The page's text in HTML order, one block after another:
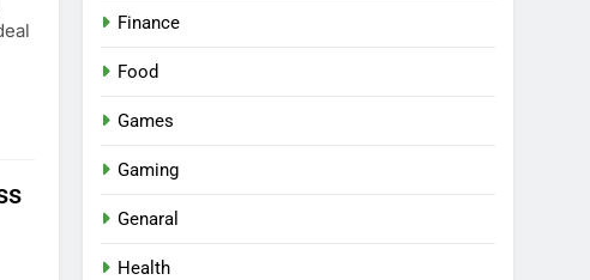
Finance
Food
Games
Gaming
Genaral
Health